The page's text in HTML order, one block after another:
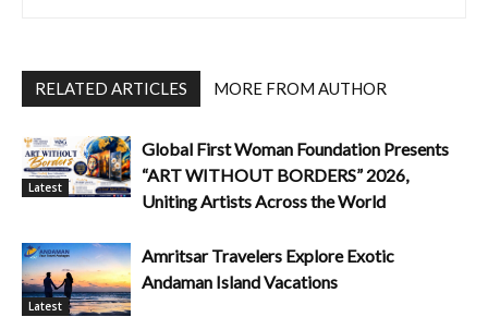
RELATED ARTICLES MORE FROM AUTHOR
Latest
Global First Woman Foundation Presents
“ART WITHOUT BORDERS” 2026,
Uniting Artists Across the World
Latest
Amritsar Travelers Explore Exotic
Andaman Island Vacations